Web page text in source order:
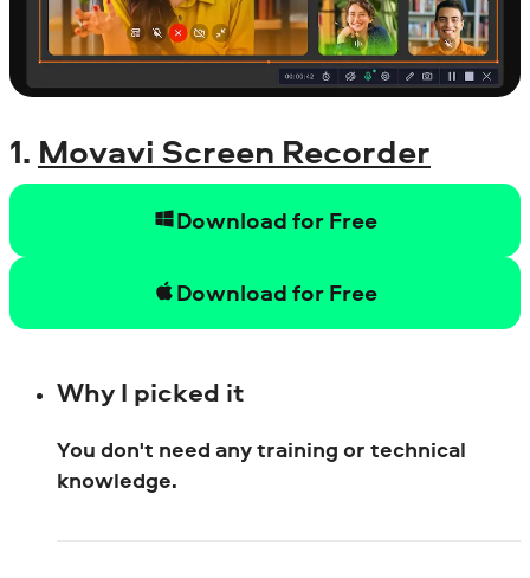
1. Movavi Screen Recorder
Download for Free
Download for Free
Why I picked it
You don't need any training or technical
knowledge.